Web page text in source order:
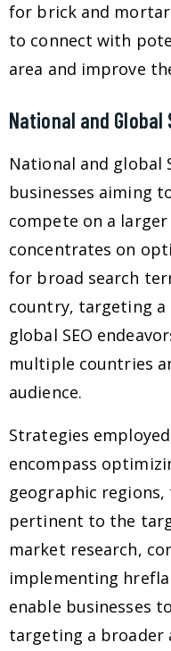
for brick and
to connect with
area and improve
National and Global
National and global
businesses aiming
compete on a
concentrates on
for broad search
country, targeting a
global SEO
multiple countries
audience.
Strategies
encompass
geographic
pertinent to the
market research,
implementing
enable businesses
targeting a broader